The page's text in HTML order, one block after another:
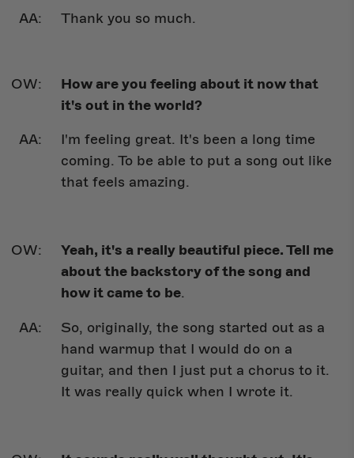
Thank you so much.
How are you feeling about it now that
it's out in the world?
I'm feeling great. It's been a long time
coming. To be able to put a song out like
that feels amazing.
Yeah, it's a really beautiful piece. Tell me
about the backstory of the song and
how it came to be.
So, originally, the song started out as a
hand warmup that I would do on a
guitar, and then I just put a chorus to it.
It was really quick when I wrote it.